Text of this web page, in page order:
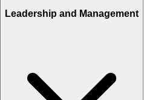
Leadership and Management